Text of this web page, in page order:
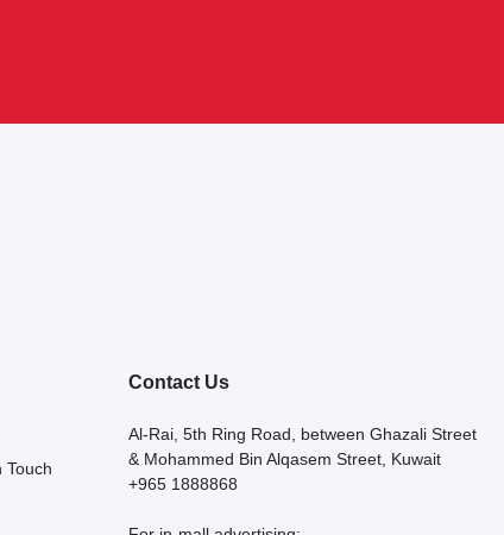
Touch
Contact Us
Al-Rai, 5th Ring Road, between Ghazali Street
& Mohammed Bin Alqasem Street, Kuwait
+965 1888868